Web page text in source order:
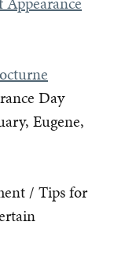
Day
Eugene,
/ Tips for